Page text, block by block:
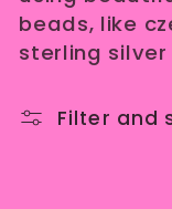
l
e
beads, like
sterling silver
Filter and